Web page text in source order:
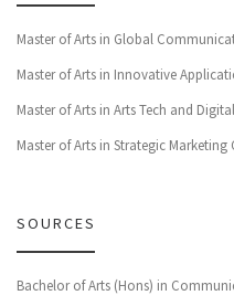
Master of Arts in Global
Master of Arts in Innovative
Master of Arts in Arts Tech and
Master of Arts in Strategic
SOURCES
Bachelor of Arts (Hons) in